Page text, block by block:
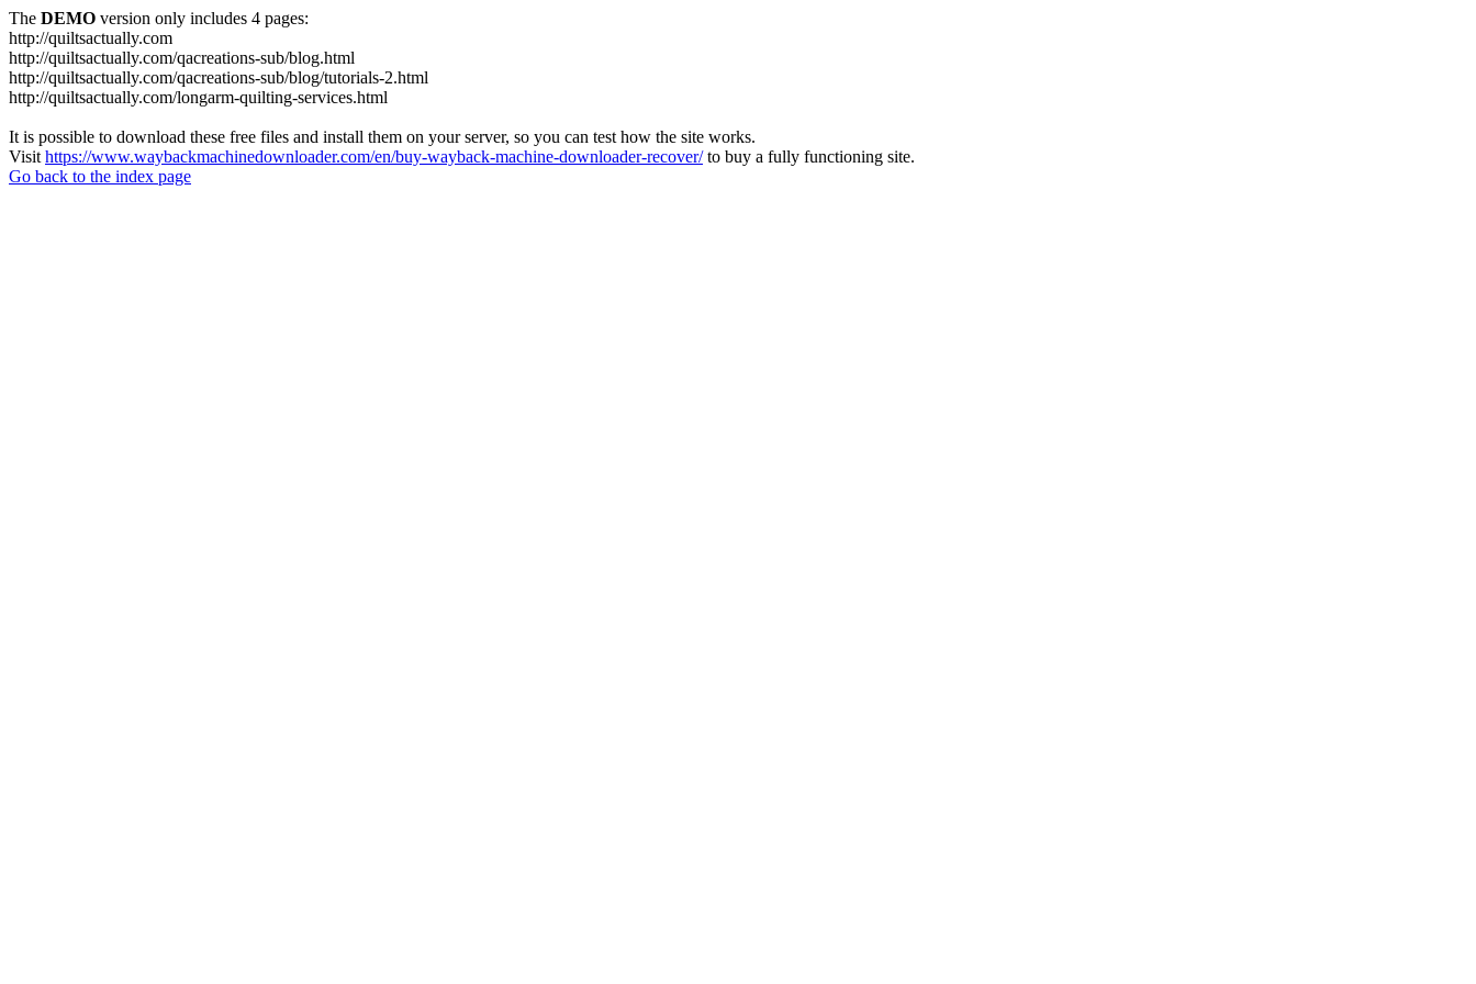
The DEMO version only includes 4 pages:
http://quiltsactually.com
http://quiltsactually.com/qacreations-sub/blog.html
http://quiltsactually.com/qacreations-sub/blog/tutorials-2.html
http://quiltsactually.com/longarm-quilting-services.html
It is possible to download these free files and install them on your server, so you can test how the site works.
Visit https://www.waybackmachinedownloader.com/en/buy-wayback-machine-downloader-recover/to buy a fully functioning site.
Go back to the index page